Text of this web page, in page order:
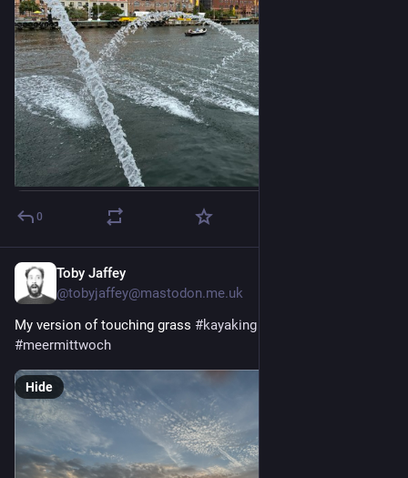
0
Toby Jaffey
@tobyjaffey@mastodon.me.uk
My version of touching grass #kayaking
#meermittwoch
Hide